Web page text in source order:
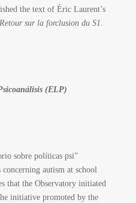
the text of Éric Laurent’s
Retour sur la forclusion du S1.
(ELP)
sobre políticas psi”
concerning autism at school
that the Observatory initiated
initiative promoted by the